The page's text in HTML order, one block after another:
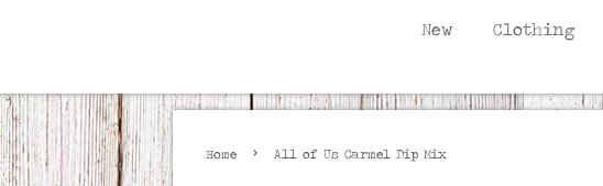
New Clothing
Home › All of Us Carmel Dip Mix